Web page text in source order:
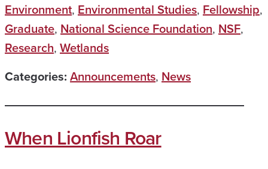
Environment, Environmental Studies, Fellowship,
Graduate, National Science Foundation, NSF,
Research, Wetlands
Categories: Announcements, News
When Lionfish Roar